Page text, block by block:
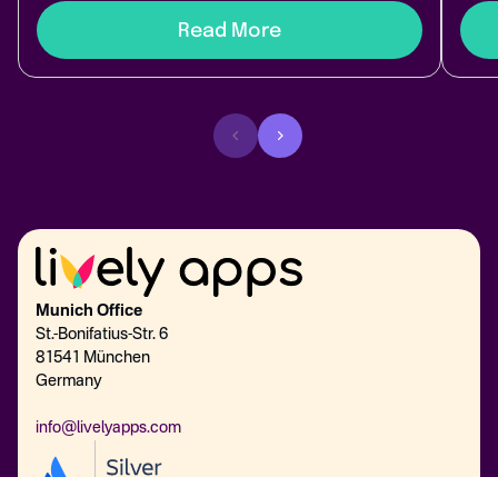
Read More
Munich Office
St.-Bonifatius-Str. 6
81541 München
Germany
info@livelyapps.com